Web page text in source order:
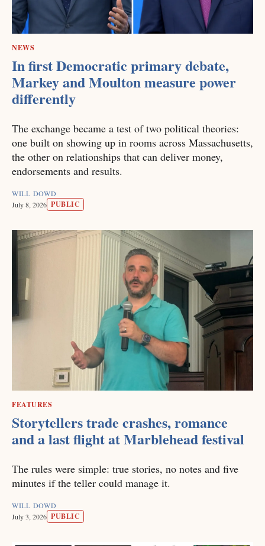
NEWS
In first Democratic primary debate,
Markey and Moulton measure power
differently
The exchange became a test of two political theories:
one built on showing up in rooms across Massachusetts,
the other on relationships that can deliver money,
endorsements and results.
WILL DOWD
July 8, 2026 PUBLIC
FEATURES
Storytellers trade crashes, romance
and a last flight at Marblehead festival
The rules were simple: true stories, no notes and five
minutes if the teller could manage it.
WILL DOWD
July 3, 2026 PUBLIC